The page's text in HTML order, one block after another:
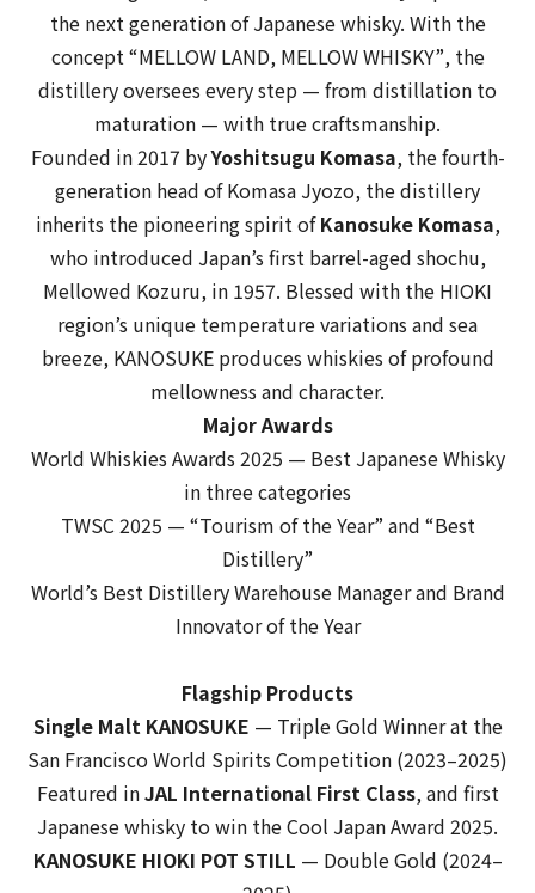
the next generation of Japanese whisky. With the
concept“MELLOW LAND, MELLOW WHISKY”, the
distillery oversees every step — from distillation to
maturation — with true craftsmanship.
Founded in 2017 byYoshitsugu Komasa, the fourth-
generation head of Komasa Jyozo, the distillery
inherits the pioneering spirit ofKanosuke Komasa,
who introduced Japan’s first barrel-aged shochu,
Mellowed Kozuru, in 1957. Blessed with the HIOKI
region’s unique temperature variations and sea
breeze, KANOSUKE produces whiskies of profound
mellowness and character.
Major Awards
World Whiskies Awards 2025 — Best Japanese Whisky
in three categories
TWSC 2025 — “Tourism of the Year” and “Best
Distillery”
World’s Best Distillery Warehouse Managerand Brand
Innovator of the Year
Flagship Products
Single Malt KANOSUKE — Triple Gold Winnerat the
San Francisco World Spirits Competition (2023–2025)
Featured inJAL International First Class, and first
Japanese whisky to win theCool Japan Award 2025.
KANOSUKE HIOKI POT STILL — Double Gold (2024–